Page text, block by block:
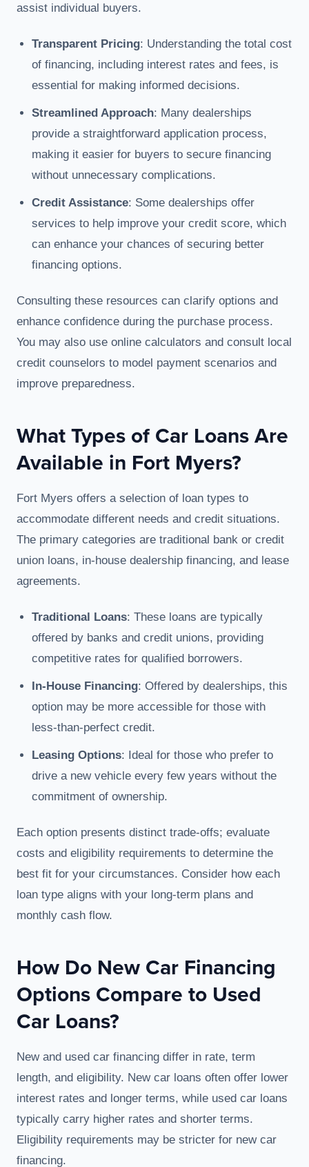
assist individual buyers.
Transparent Pricing: Understanding the total cost
of financing, including interest rates and fees, is
essential for making informed decisions.
Streamlined Approach: Many dealerships
provide a straightforward application process,
making it easier for buyers to secure financing
without unnecessary complications.
Credit Assistance: Some dealerships offer
services to help improve your credit score, which
can enhance your chances of securing better
financing options.
Consulting these resources can clarify options and
enhance confidence during the purchase process.
You may also use online calculators and consult local
credit counselors to model payment scenarios and
improve preparedness.
What Types of Car Loans Are
Available in Fort Myers?
Fort Myers offers a selection of loan types to
accommodate different needs and credit situations.
The primary categories are traditional bank or credit
union loans, in-house dealership financing, and lease
agreements.
Traditional Loans: These loans are typically
offered by banks and credit unions, providing
competitive rates for qualified borrowers.
In-House Financing: Offered by dealerships, this
option may be more accessible for those with
less-than-perfect credit.
Leasing Options: Ideal for those who prefer to
drive a new vehicle every few years without the
commitment of ownership.
Each option presents distinct trade-offs; evaluate
costs and eligibility requirements to determine the
best fit for your circumstances. Consider how each
loan type aligns with your long-term plans and
monthly cash flow.
How Do New Car Financing
Options Compare to Used
Car Loans?
New and used car financing differ in rate, term
length, and eligibility. New car loans often offer lower
interest rates and longer terms, while used car loans
typically carry higher rates and shorter terms.
Eligibility requirements may be stricter for new car
financing.